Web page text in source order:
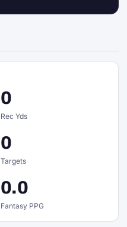
0
Rec Yds
0
Targets
0.0
Fantasy PPG